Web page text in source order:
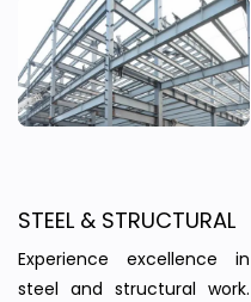
STEEL & STRUCTURAL
Experience excellence in
steel and structural work.